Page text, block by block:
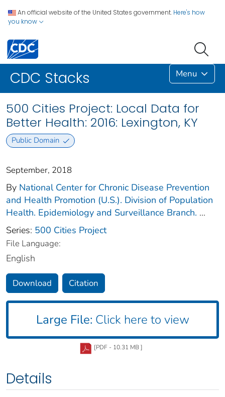
An official website of the United States government. Here's how
you know
CDC Stacks Menu
500 Cities Project: Local Data for
Better Health: 2016: Lexington, KY
Public Domain
September, 2018
By National Center for Chronic Disease Prevention
and Health Promotion (U.S.). Division of Population
Health. Epidemiology and Surveillance Branch. ...
Series: 500 Cities Project
File Language:
English
Download Citation
Large File: Click here to view
[PDF - 10.31 MB ]
Details